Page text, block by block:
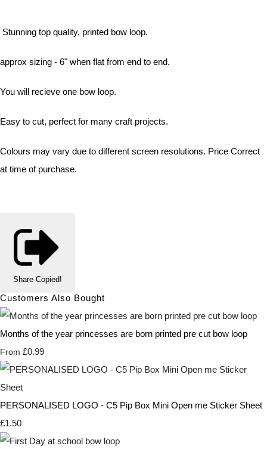
Stunning top quality, printed bow loop.
approx sizing - 6" when flat from end to end.
You will recieve one bow loop.
Easy to cut, perfect for many craft projects.
Colours may vary due to different screen resolutions. Price Correct
at time of purchase.
Share Copied!
Customers Also Bought
Months of the year princesses are born printed pre cut bow loop
From £0.99
PERSONALISED LOGO - C5 Pip Box Mini Open me Sticker Sheet
£1.50